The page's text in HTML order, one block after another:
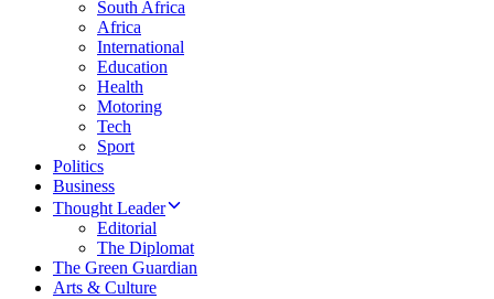
South Africa
Africa
International
Education
Health
Motoring
Tech
Sport
Politics
Business
Thought Leader
Editorial
The Diplomat
The Green Guardian
Arts & Culture